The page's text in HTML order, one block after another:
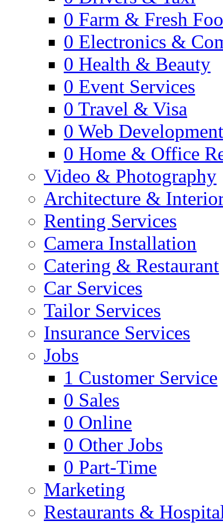
0 Farm & Fresh
0 Electronics &
0 Health & Beauty
0 Event Services
0 Travel & Visa
0 Web Development
0 Home & Office
Video & Photography
Architecture &
Renting Services
Camera Installation
Catering & Restaurant
Car Services
Tailor Services
Insurance Services
Jobs
1 Customer Service
0 Sales
0 Online
0 Other Jobs
0 Part-Time
Marketing
Restaurants &